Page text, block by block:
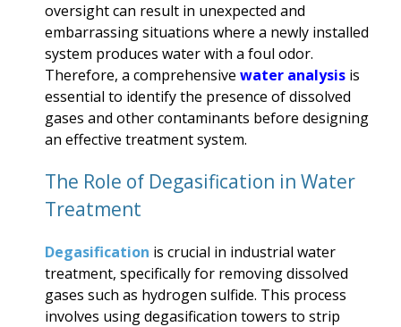
oversight can result in unexpected and
embarrassing situations where a newly installed
system produces water with a foul odor.
Therefore, a comprehensive water analysis is
essential to identify the presence of dissolved
gases and other contaminants before designing
an effective treatment system.
The Role of Degasification in Water
Treatment
Degasification is crucial in industrial water
treatment, specifically for removing dissolved
gases such as hydrogen sulfide. This process
involves using degasification towers to strip